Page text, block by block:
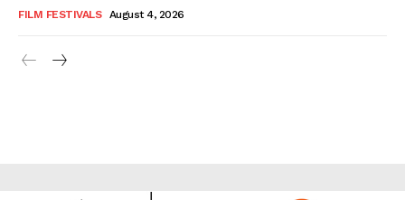
FILM FESTIVALS August 4, 2026